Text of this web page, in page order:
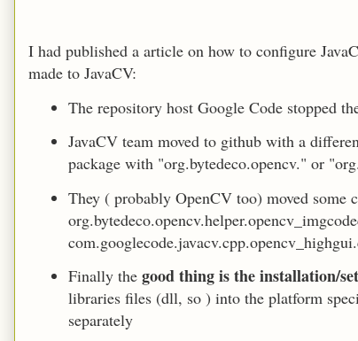
I had published a article on how to configure
made to JavaCV:
The repository host Google Code stopped
JavaCV team moved to github with a
package with "org.bytedeco.opencv." or
They ( probably OpenCV too) moved some
Finally the good thing is the installation/
libraries files (dll, so ) into the platform
separately